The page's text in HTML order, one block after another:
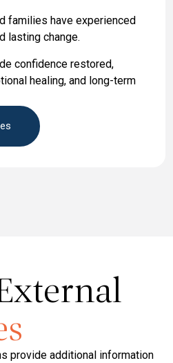
families have experienced
lasting change.
confidence restored,
healing, and long-term
provide additional information